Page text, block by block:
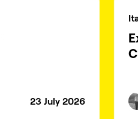
23 July 2026